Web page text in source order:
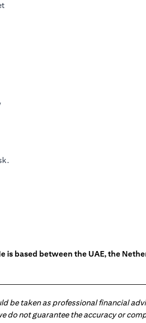
is based between the UAE, the
be taken as professional financial
do not guarantee the accuracy or